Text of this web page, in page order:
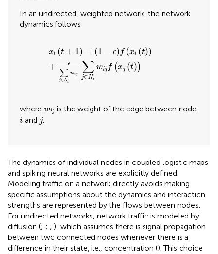
In an undirected, weighted network, the network
dynamics follows
xi (t + 1) = (1 − ϵ) f (xi (t))
+
ϵ
∑
j∈Ni
wij ∑
j∈Ni
wij f (xj (t))
=1 −ϵ x t+ j∈ w ij ∑j ∈Ni
where wij
wij is the weight of the edge between node
i
i and j
j.
The dynamics of individual nodes in coupled logistic maps
and spiking neural networks are explicitly defined.
Modeling traffic on a network directly avoids making
specific assumptions about the dynamics and interaction
strengths are represented by the flows between nodes.
For undirected networks, network traffic is modeled by
diffusion (; ; ; ), which assumes there is signal propagation
between two connected nodes whenever there is a
difference in their state, i.e., concentration (). This choice